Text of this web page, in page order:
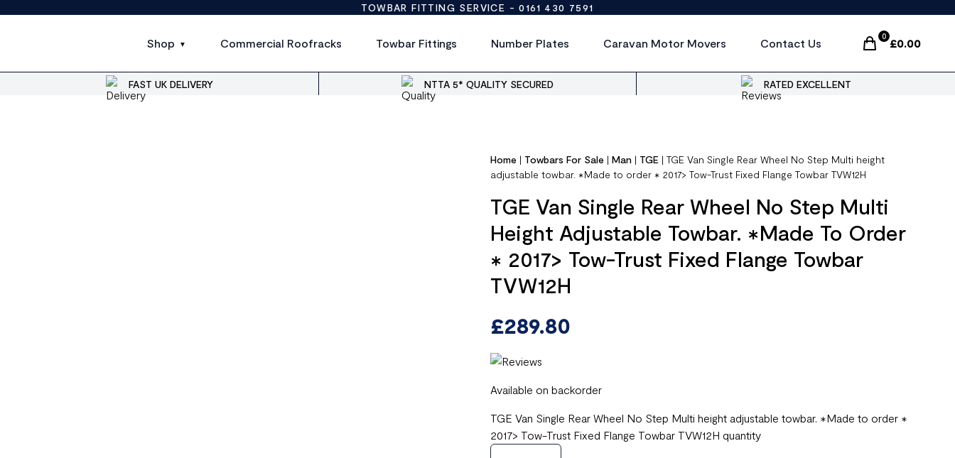
TOWBAR FITTING SERVICE -0161 430 7591
Shop Commercial Roofracks Towbar Fittings Number Plates Caravan Motor Movers Contact Us
0
£0.00
Items In Cart,
FAST UK DELIVERY NTTA 5* QUALITY SECURED RATED EXCELLENT
Home | Towbars For Sale |Man | TGE |TGE Van Single Rear Wheel No Step Multi height
adjustable towbar. ✱Made to order ✱ 2017> Tow-Trust Fixed Flange Towbar TVW12H
TGE Van Single Rear Wheel No Step Multi
Height Adjustable Towbar. ✱Made To Order
✱ 2017> Tow-Trust Fixed Flange Towbar
TVW12H
£289.80
Available on backorder
TGE Van Single Rear Wheel No Step Multi height adjustable towbar. ✱Made to order ✱
2017> Tow-Trust Fixed Flange Towbar TVW12H quantity